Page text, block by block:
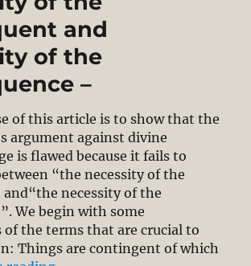
and
of the
–
of this article is to show that the
argument against divine
is flawed because it fails to
“the necessity of the
and“the necessity of the
We begin with some
the terms that are crucial to
Things are contingent of which